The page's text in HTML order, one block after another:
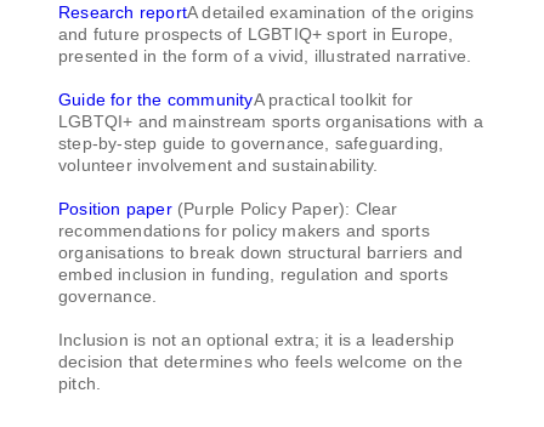
Research reportA detailed examination of the origins
and future prospects of LGBTIQ+ sport in Europe,
presented in the form of a vivid, illustrated narrative.
Guide for the communityA practical toolkit for
LGBTQI+ and mainstream sports organisations with a
step-by-step guide to governance, safeguarding,
volunteer involvement and sustainability.
Position paper(Purple Policy Paper): Clear
recommendations for policy makers and sports
organisations to break down structural barriers and
embed inclusion in funding, regulation and sports
governance.
Inclusion is not an optional extra; it is a leadership
decision that determines who feels welcome on the
pitch.